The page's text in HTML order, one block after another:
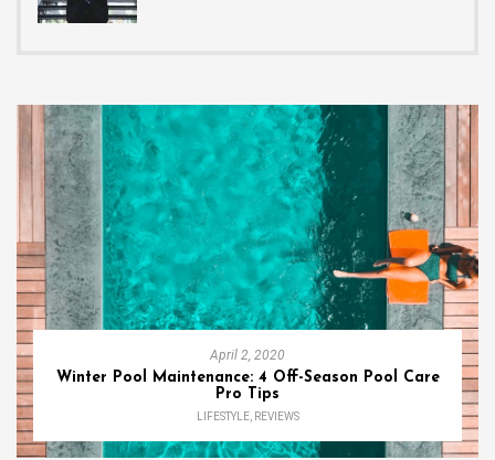
April 2, 2020
Winter Pool Maintenance: 4 Off-Season Pool Care
Pro Tips
LIFESTYLE, REVIEWS